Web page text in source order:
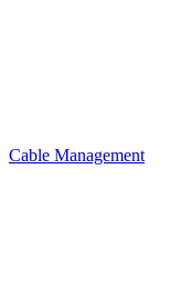
Cable Management